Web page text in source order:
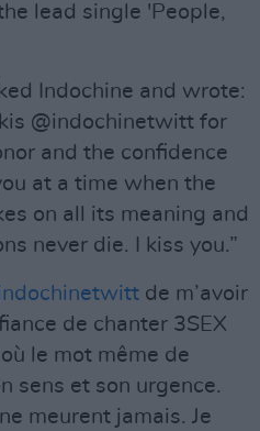
lead single 'People,
Indochine and wrote:
@indochinetwitt for
and the confidence
at a time when the
on all its meaning and
never die. I kiss you.”
de m’avoir
de chanter 3SEX
le mot même de
sens et son urgence.
meurent jamais. Je